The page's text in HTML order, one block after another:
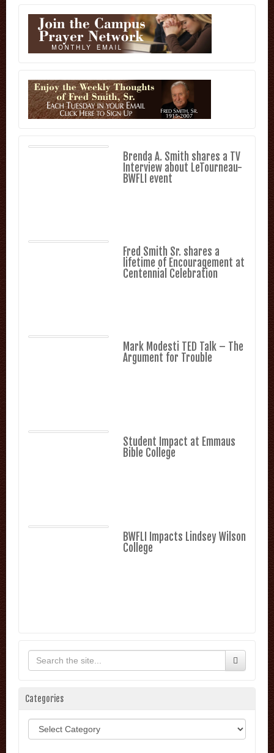
Brenda A. Smith shares a TV
Interview about LeTourneau-
BWFLI event
Fred Smith Sr. shares a
lifetime of Encouragement at
Centennial Celebration
Mark Modesti TED Talk – The
Argument for Trouble
Student Impact at Emmaus
Bible College
BWFLI Impacts Lindsey Wilson
College
Categories